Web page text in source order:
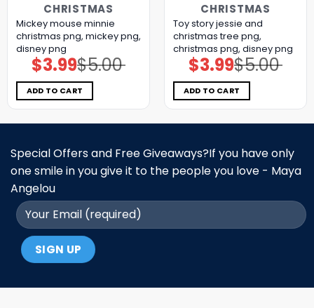
CHRISTMAS
Mickey mouse minnie
christmas png, mickey png,
disney png
$5.00
Original
price
was:
$5.00.
$3.99Current
price
is:
$3.99.
ADD TO CART
CHRISTMAS
Toy story jessie and
christmas tree png,
christmas png, disney png
$5.00
Original
price
was:
$5.00.
$3.99Current
price
is:
$3.99.
ADD TO CART
Special Offers and Free Giveaways?If you have only
one smile in you give it to the people you love - Maya
Angelou